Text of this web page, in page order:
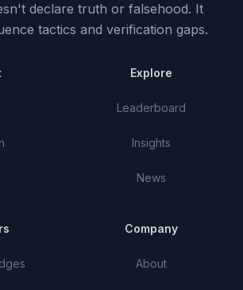
declare truth or falsehood. It
tactics and verification gaps.
Explore
Leaderboard
Insights
News
Company
About